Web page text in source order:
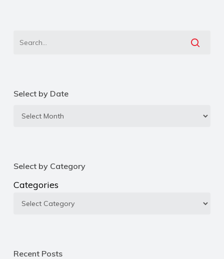
Select by Date
Select
Select by Category
Categories
Recent Posts